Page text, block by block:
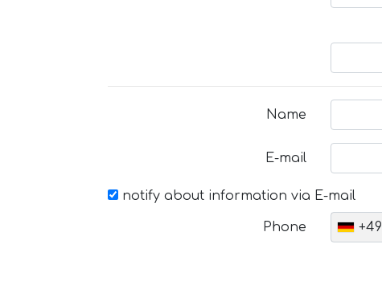
Name
E-mail
notify about information via E-mail
Phone +49